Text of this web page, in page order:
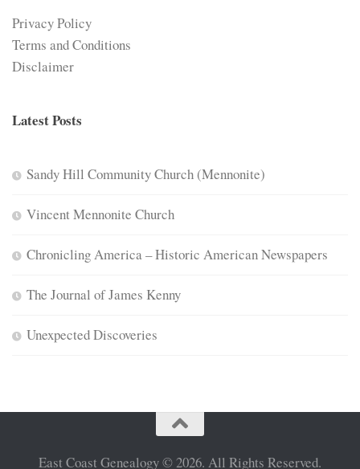
Privacy Policy
Terms and Conditions
Disclaimer
Latest Posts
Sandy Hill Community Church (Mennonite)
Vincent Mennonite Church
Chronicling America – Historic American Newspapers
The Journal of James Kenny
Unexpected Discoveries
East Coast Genealogy © 2026. All Rights Reserved.